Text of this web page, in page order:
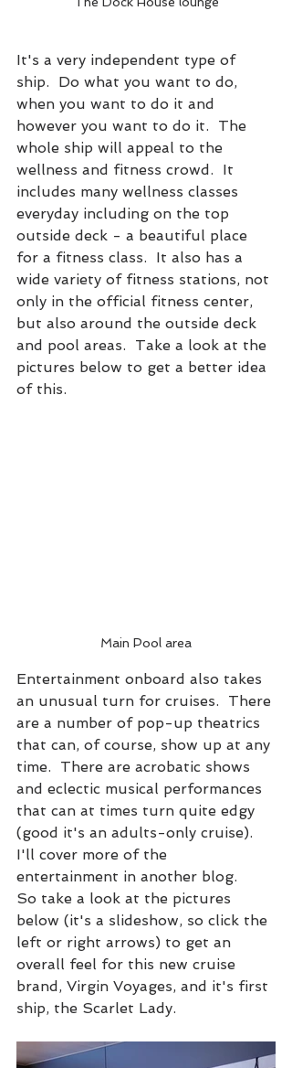
It's a very independent type of
ship.  Do what you want to do,
when you want to do it and
however you want to do it.  The
whole ship will appeal to the
wellness and fitness crowd.  It
includes many wellness classes
everyday including on the top
outside deck - a beautiful place
for a fitness class.  It also has a
wide variety of fitness stations, not
only in the official fitness center,
but also around the outside deck
and pool areas.  Take a look at the
pictures below to get a better idea
of this.
Main Pool area
Entertainment onboard also takes
an unusual turn for cruises.  There
are a number of pop-up theatrics
that can, of course, show up at any
time.  There are acrobatic shows
and eclectic musical performances
that can at times turn quite edgy
(good it's an adults-only cruise).
I'll cover more of the
entertainment in another blog.
So take a look at the pictures
below (it's a slideshow, so click the
left or right arrows) to get an
overall feel for this new cruise
brand, Virgin Voyages, and it's first
ship, the Scarlet Lady.